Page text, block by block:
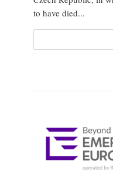
to have died...